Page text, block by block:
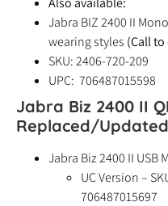
Jabra BIZ 2400 II
wearing styles (Call
SKU: 2406-720-209
UPC: 706487015598
Jabra Biz 2400 II
Replaced/Updated
Jabra Biz 2400 II USB
UC Version –
706487015697